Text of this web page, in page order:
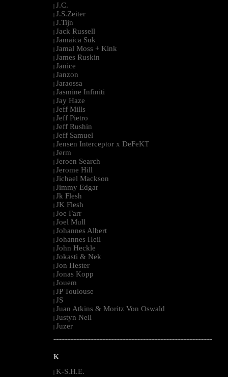
| J.C.
| J.S.Zeiter
| J.Tijn
| Jack Russell
| Jamaica Suk
| Jamal Moss + Kink
| James Ruskin
| Janice
| Janzon
| Jaraossa
| Jasmine Infiniti
| Jay Haze
| Jeff Mills
| Jeff Pietro
| Jeff Rushin
| Jeff Samuel
| Jensen Interceptor x DeFeKT
| Jerm
| Jeroen Search
| Jerome Hill
| Jichael Mackson
| Jimmy Edgar
| Jk Flesh
| JK Flesh
| Joe Farr
| Joel Mull
| Johannes Albert
| Johannes Heil
| John Heckle
| Jokasti & Nek
| Jon Hester
| Jonas Kopp
| Jouem
| JP Toulouse
| JS
| Juan Atkins & Moritz Von Oswald
| Justyn Nell
| Juzer
--------------------------------------------------------------------------------------------------------
K
| K-S.H.E.